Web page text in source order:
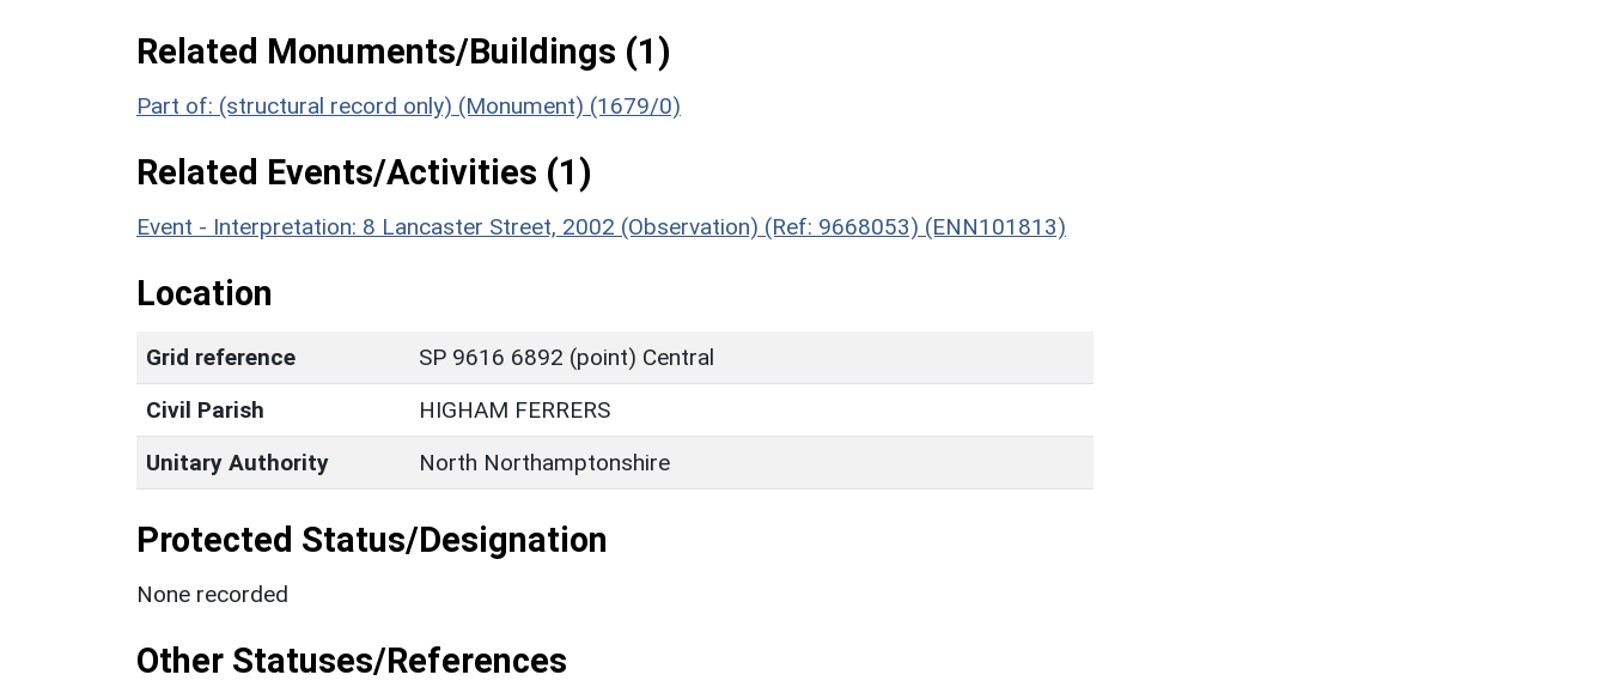
Related Monuments/Buildings (1)
Part of: (structural record only) (Monument) (1679/0)
Related Events/Activities (1)
Event - Interpretation: 8 Lancaster Street, 2002 (Observation) (Ref: 9668053) (ENN101813)
Location
Grid reference
SP 9616 6892 (point) Central
Civil Parish
HIGHAM FERRERS
Unitary Authority
North Northamptonshire
Protected Status/Designation
None recorded
Other Statuses/References